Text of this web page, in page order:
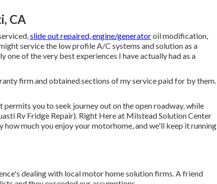
CA
slide out repaired, engine/generatoroil modification,
service the low profile A/C systems and solution as a
one of the very best experiences I have actually had as a
firm and obtained sections of my service paid for by them.
you to seek journey out on the open roadway, while
Rv Fridge Repair). Right Here at Milstead Solution Center
much you enjoy your motorhome, and we'll keep it running
dealing with local motor home solution firms. A friend